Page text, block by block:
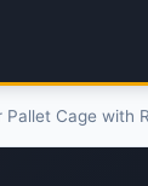
Pallet Cage with